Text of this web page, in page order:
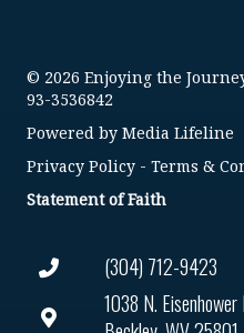
(304) 712-9423
1038 N. Eisenhower
© 2026 Enjoying the
93-3536842
Powered by Media Lifeline
Privacy Policy - Terms &
Statement of Faith